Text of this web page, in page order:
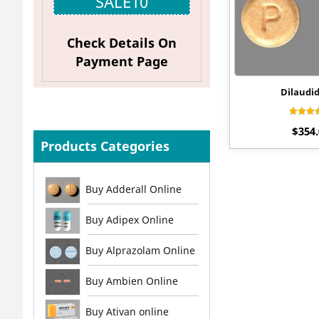
Check Details On
Payment Page
Products Categories
Buy Adderall Online
Buy Adipex Online
Buy Alprazolam Online
Buy Ambien Online
Buy Ativan online
out
$